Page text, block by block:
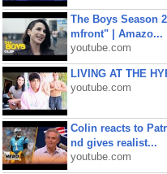
The Boys Season
mfront" | Amazo...
youtube.com
LIVING AT THE
youtube.com
Colin reacts to
nd gives realist...
youtube.com